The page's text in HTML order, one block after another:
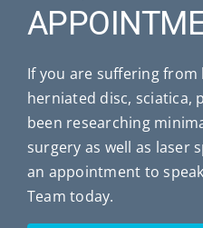
If you are suffering from
herniated disc, sciatica,
been researching
surgery as well as laser
an appointment to
Team today.